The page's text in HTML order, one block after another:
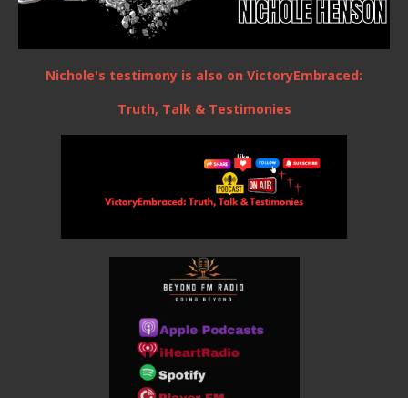
Nichole's testimony is also on VictoryEmbraced:
Truth, Talk & Testimonies